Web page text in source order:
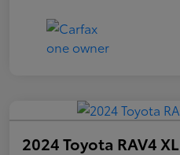
2024 Toyota RAV4